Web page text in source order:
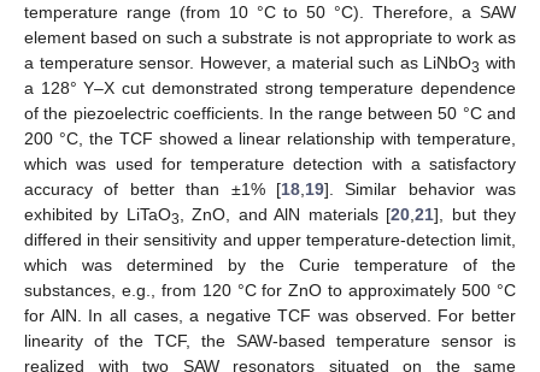
temperature range (from 10 °C to 50 °C). Therefore, a SAW
element based on such a substrate is not appropriate to work as
a temperature sensor. However, a material such as LiNbO3 with
a 128° Y–X cut demonstrated strong temperature dependence
of the piezoelectric coefficients. In the range between 50 °C and
200 °C, the TCF showed a linear relationship with temperature,
which was used for temperature detection with a satisfactory
accuracy of better than ±1% [18, 19]. Similar behavior was
exhibited by LiTaO3 , ZnO, and AlN materials [20 ,21], but they
differed in their sensitivity and upper temperature-detection limit,
which was determined by the Curie temperature of the
substances, e.g., from 120 °C for ZnO to approximately 500 °C
for AlN. In all cases, a negative TCF was observed. For better
linearity of the TCF, the SAW-based temperature sensor is
realized with two SAW resonators situated on the same